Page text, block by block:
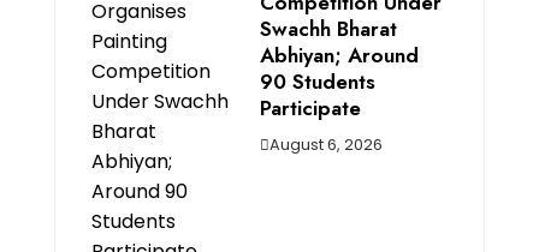
Swachh Bharat
Abhiyan; Around
90 Students
Participate
August 6, 2026